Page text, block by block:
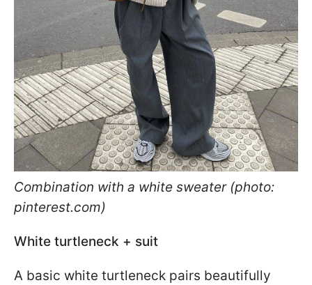
Combination with a white sweater (photo:
pinterest.com)
White turtleneck + suit
A basic white turtleneck pairs beautifully